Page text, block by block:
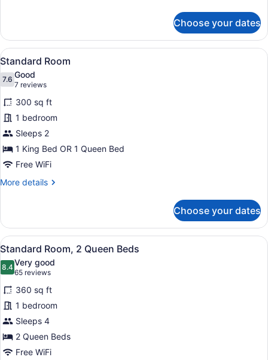
Room,
King
Choose your dates
View
all
photos
for
Standard
Room
A hotel room with two beds, a
7
Standard Room
7.67.6 out of 10
Good
7 reviews
(7
reviews)
300 sq ft
1 bedroom
Sleeps 2
1 King Bed OR 1 Queen Bed
Free WiFi
More details
More
Room
Choose your dates
View
all
photos
for
Standard
Room,
2
Queen
Beds
A bed with white bedding and a
10
Standard Room, 2 Queen Beds
8.48.4 out of 10
Very good
65 reviews
(65
reviews)
360 sq ft
1 bedroom
Sleeps 4
2 Queen Beds
Free WiFi